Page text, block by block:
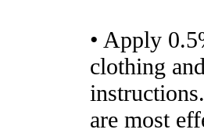
• Apply
clothing
are most